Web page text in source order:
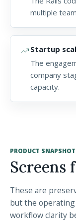
multiple
trending_up Startup
The
company
capacity.
PRODUCT
Screens
These are
but the
workflow clarity